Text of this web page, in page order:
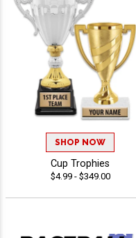
SHOP NOW
Cup Trophies
$4.99 - $349.00